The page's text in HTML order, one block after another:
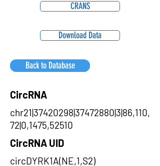
CRANS
Download Data
Back to Database
CircRNA
chr21|37420298|37472880|3|86,110,
72|0,1475,52510
CircRNA UID
circDYRK1A(NE,1,S2)